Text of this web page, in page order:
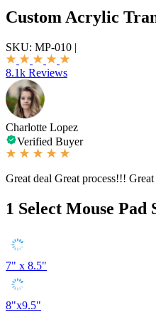
Custom Acrylic
SKU: MP-010 |
8.1k Reviews
Charlotte Lopez
Verified Buyer
Great deal Great process!!!
1 Select Mouse Pad
7" x 8.5"
8"x9.5"